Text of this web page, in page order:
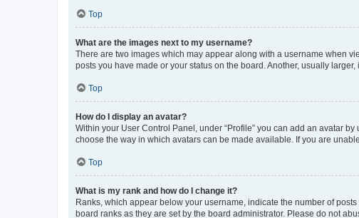
Top
What are the images next to my username?
There are two images which may appear along with a username when
posts you have made or your status on the board. Another, usually
Top
How do I display an avatar?
Within your User Control Panel, under “Profile” you can add an avatar
choose the way in which avatars can be made available. If you are
Top
What is my rank and how do I change it?
Ranks, which appear below your username, indicate the number of
board ranks as they are set by the board administrator. Please do not